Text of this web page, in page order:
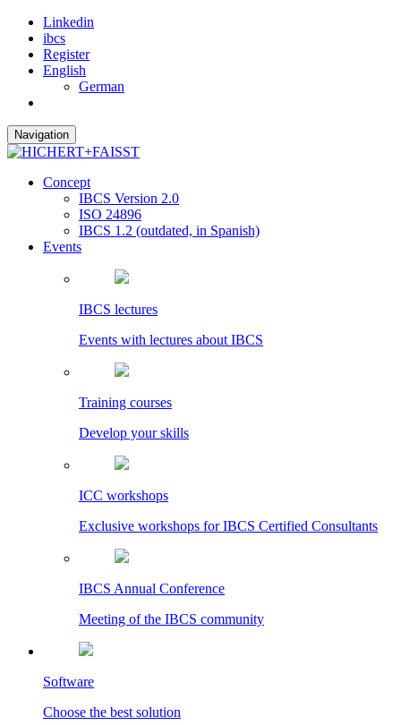
Linkedin
ibcs
Register
English
German
Navigation
Concept
IBCS Version 2.0
ISO 24896
IBCS 1.2 (outdated, in Spanish)
Events
IBCS lectures
Events with lectures about IBCS
Training courses
Develop your skills
ICC workshops
Exclusive workshops for IBCS Certified Consultants
IBCS Annual Conference
Meeting of the IBCS community
Software
Choose the best solution